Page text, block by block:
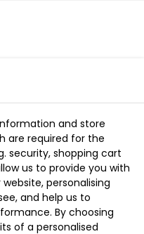
and store
are required for the
security, shopping cart
us to provide you with
personalising
and help us to
By choosing
of a personalised